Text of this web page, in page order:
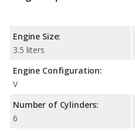
Engine Size:
3.5 liters
Engine Configuration:
V
Number of Cylinders:
6